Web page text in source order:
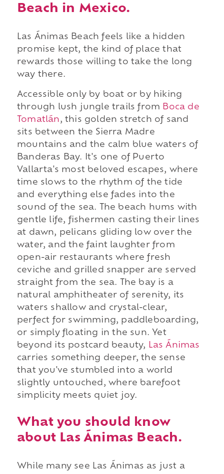
Beach in Mexico.
Las Ánimas Beach feels like a hidden
promise kept, the kind of place that
rewards those willing to take the long
way there.
Accessible only by boat or by hiking
through lush jungle trails from Boca de
Tomatlán, this golden stretch of sand
sits between the Sierra Madre
mountains and the calm blue waters of
Banderas Bay. It's one of Puerto
Vallarta's most beloved escapes, where
time slows to the rhythm of the tide
and everything else fades into the
sound of the sea. The beach hums with
gentle life, fishermen casting their lines
at dawn, pelicans gliding low over the
water, and the faint laughter from
open-air restaurants where fresh
ceviche and grilled snapper are served
straight from the sea. The bay is a
natural amphitheater of serenity, its
waters shallow and crystal-clear,
perfect for swimming, paddleboarding,
or simply floating in the sun. Yet
beyond its postcard beauty,
Las Ánimas
carries something deeper, the sense
that you've stumbled into a world
slightly untouched, where barefoot
simplicity meets quiet joy.
What you should know
about Las Ánimas Beach.
While many see Las Ánimas as just a